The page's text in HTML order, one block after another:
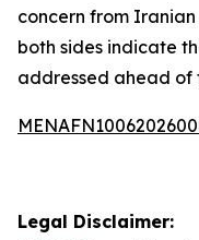
concern from
both sides indicate
addressed ahead of
Legal Disclaimer: